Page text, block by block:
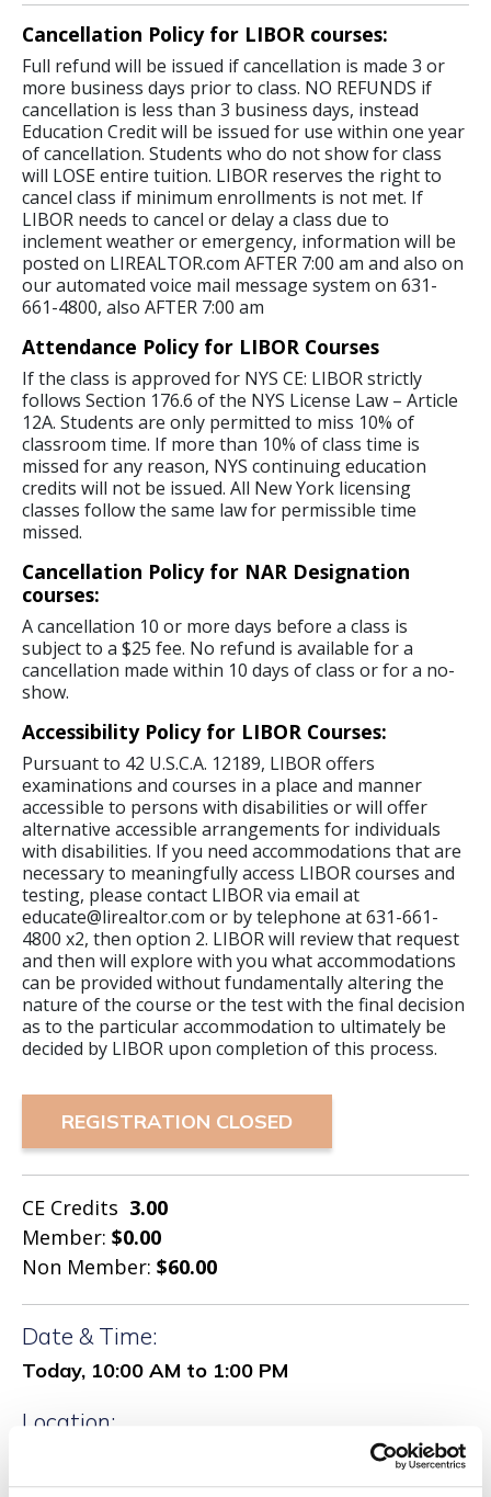
Cancellation Policy for LIBOR courses:
Full refund will be issued if cancellation is made 3 or
more business days prior to class. NO REFUNDS if
cancellation is less than 3 business days, instead
Education Credit will be issued for use within one year
of cancellation. Students who do not show for class
will LOSE entire tuition. LIBOR reserves the right to
cancel class if minimum enrollments is not met. If
LIBOR needs to cancel or delay a class due to
inclement weather or emergency, information will be
posted on LIREALTOR.com AFTER 7:00 am and also on
our automated voice mail message system on 631-
661-4800, also AFTER 7:00 am
Attendance Policy for LIBOR Courses
If the class is approved for NYS CE: LIBOR strictly
follows Section 176.6 of the NYS License Law – Article
12A. Students are only permitted to miss 10% of
classroom time. If more than 10% of class time is
missed for any reason, NYS continuing education
credits will not be issued. All New York licensing
classes follow the same law for permissible time
missed.
Cancellation Policy for NAR Designation
courses:
A cancellation 10 or more days before a class is
subject to a $25 fee. No refund is available for a
cancellation made within 10 days of class or for a no-
show.
Accessibility Policy for LIBOR Courses:
Pursuant to 42 U.S.C.A. 12189, LIBOR offers
examinations and courses in a place and manner
accessible to persons with disabilities or will offer
alternative accessible arrangements for individuals
with disabilities. If you need accommodations that are
necessary to meaningfully access LIBOR courses and
testing, please contact LIBOR via email at
educate@lirealtor.com or by telephone at 631-661-
4800 x2, then option 2. LIBOR will review that request
and then will explore with you what accommodations
can be provided without fundamentally altering the
nature of the course or the test with the final decision
as to the particular accommodation to ultimately be
decided by LIBOR upon completion of this process.
REGISTRATION CLOSED
CE Credits 3.00
Member: $0.00
Non Member: $60.00
Date & Time:
Today, 10:00 AM to 1:00 PM
Location: